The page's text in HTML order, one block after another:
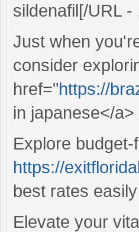
sildenafil[/URL
Just when
consider
href="https://
in japanese</
Explore
https://
best rates
Elevate your